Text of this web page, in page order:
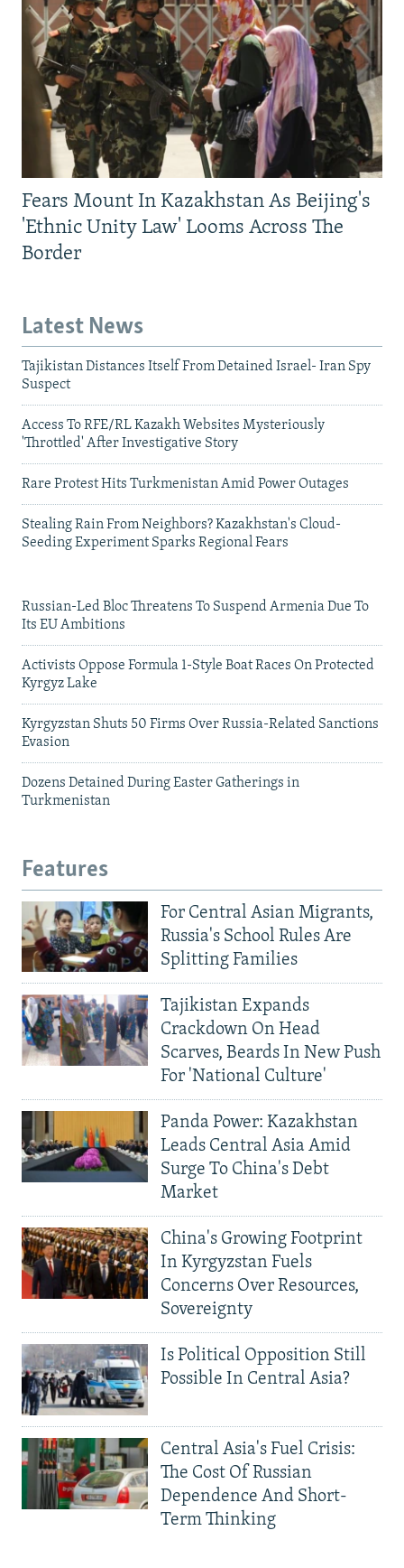
Fears Mount In Kazakhstan As Beijing's
'Ethnic Unity Law' Looms Across The
Border
Latest News
Tajikistan Distances Itself From Detained Israel- Iran Spy
Suspect
Access To RFE/RL Kazakh Websites Mysteriously
'Throttled' After Investigative Story
Rare Protest Hits Turkmenistan Amid Power Outages
Stealing Rain From Neighbors? Kazakhstan's Cloud-
Seeding Experiment Sparks Regional Fears
Russian-Led Bloc Threatens To Suspend Armenia Due To
Its EU Ambitions
Activists Oppose Formula 1-Style Boat Races On Protected
Kyrgyz Lake
Kyrgyzstan Shuts 50 Firms Over Russia-Related Sanctions
Evasion
Dozens Detained During Easter Gatherings in
Turkmenistan
Features
For Central Asian Migrants,
Russia's School Rules Are
Splitting Families
Tajikistan Expands
Crackdown On Head
Scarves, Beards In New Push
For 'National Culture'
Panda Power: Kazakhstan
Leads Central Asia Amid
Surge To China's Debt
Market
China's Growing Footprint
In Kyrgyzstan Fuels
Concerns Over Resources,
Sovereignty
Is Political Opposition Still
Possible In Central Asia?
Central Asia's Fuel Crisis:
The Cost Of Russian
Dependence And Short-
Term Thinking